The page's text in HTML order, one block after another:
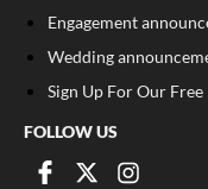
Engagement
Wedding
Sign Up For Our
FOLLOW US